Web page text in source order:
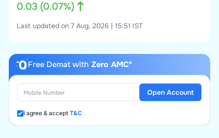
0.03 (0.07%)
Last updated on 7 Aug, 2026 | 15:51 IST
Free Demat with Zero AMC*
I agree & acceptT&C
Open Account